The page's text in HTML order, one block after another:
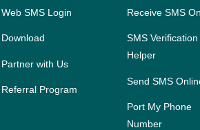
Web SMS Login
Download
Partner with Us
Referral Program
Receive SMS
SMS Verification
Helper
Send SMS
Port My Phone
Number